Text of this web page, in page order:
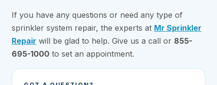
If you have any questions or need any type of
sprinkler system repair, the experts at Mr Sprinkler
Repair will be glad to help. Give us a call or 855-
695-1000 to set an appointment.